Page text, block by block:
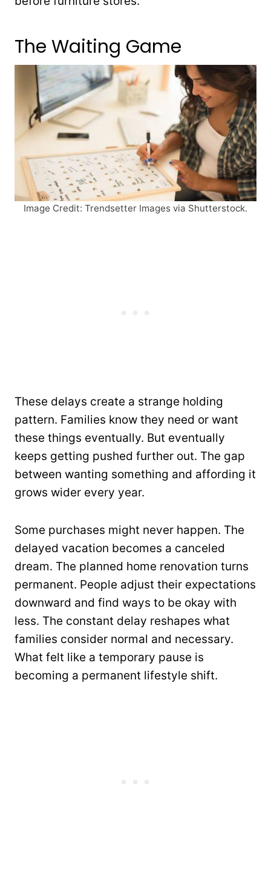
The Waiting Game
Image Credit: Trendsetter Images via Shutterstock.
These delays create a strange holding
pattern. Families know they need or want
these things eventually. But eventually
keeps getting pushed further out. The gap
between wanting something and affording it
grows wider every year.
Some purchases might never happen. The
delayed vacation becomes a canceled
dream. The planned home renovation turns
permanent. People adjust their expectations
downward and find ways to be okay with
less. The constant delay reshapes what
families consider normal and necessary.
What felt like a temporary pause is
becoming a permanent lifestyle shift.